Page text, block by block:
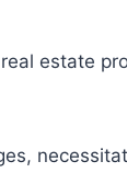
estate